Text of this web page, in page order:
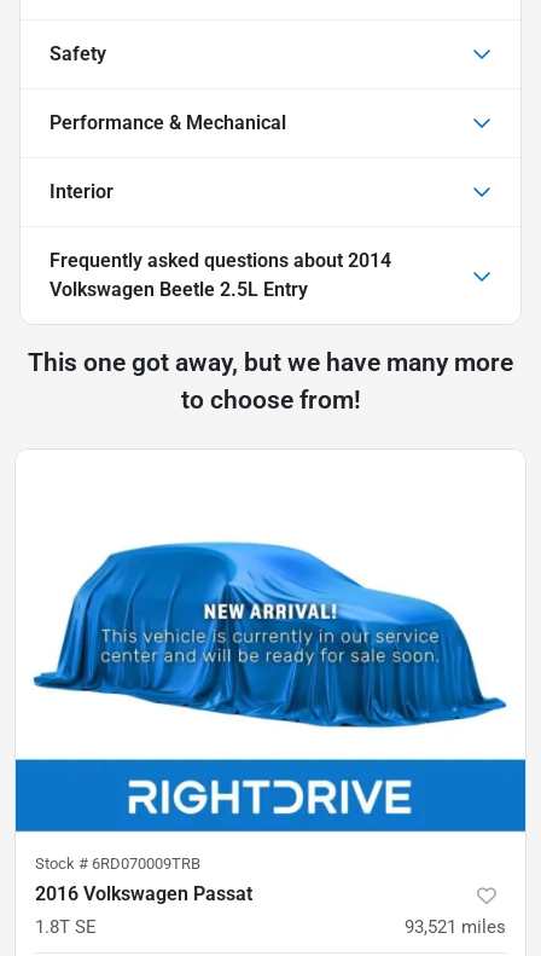
Safety
Performance & Mechanical
Interior
Frequently asked questions about 2014
Volkswagen Beetle 2.5L Entry
This one got away, but we have many more
to choose from!
Stock # 6RD070009TRB
2016 Volkswagen Passat
1.8T SE 93,521 miles